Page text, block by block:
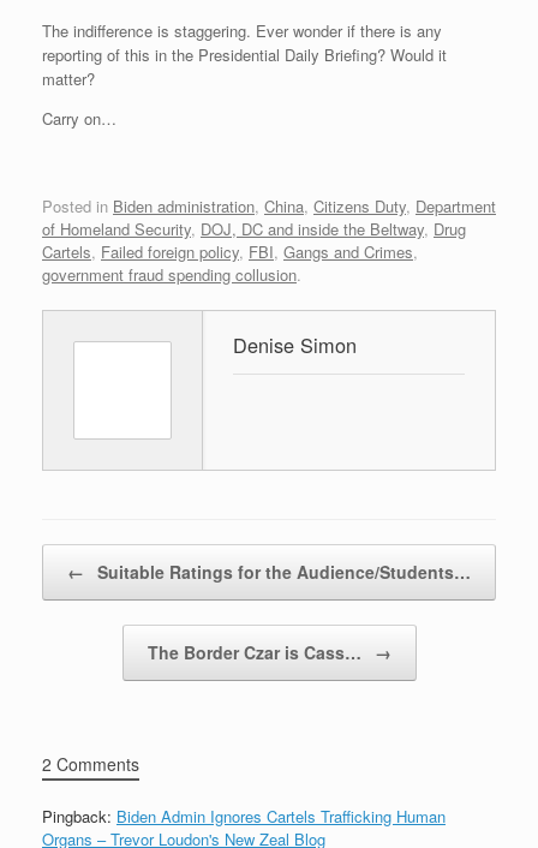
The indifference is staggering. Ever wonder if there is any
reporting of this in the Presidential Daily Briefing? Would it
matter?
Carry on…
Posted in Biden administration, China, Citizens Duty, Department
of Homeland Security, DOJ, DC and inside the Beltway, Drug
Cartels, Failed foreign policy, FBI, Gangs and Crimes,
government fraud spending collusion.
Denise Simon
← Suitable Ratings for the Audience/Students…
The Border Czar is Cass… →
2 Comments
Pingback: Biden Admin Ignores Cartels Trafficking Human
Organs – Trevor Loudon's New Zeal Blog